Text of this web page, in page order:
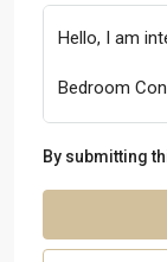
By submitting